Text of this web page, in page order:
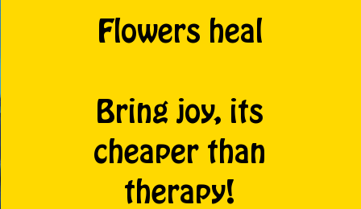
Flowers heal
Bring joy, its
cheaper than
therapy!